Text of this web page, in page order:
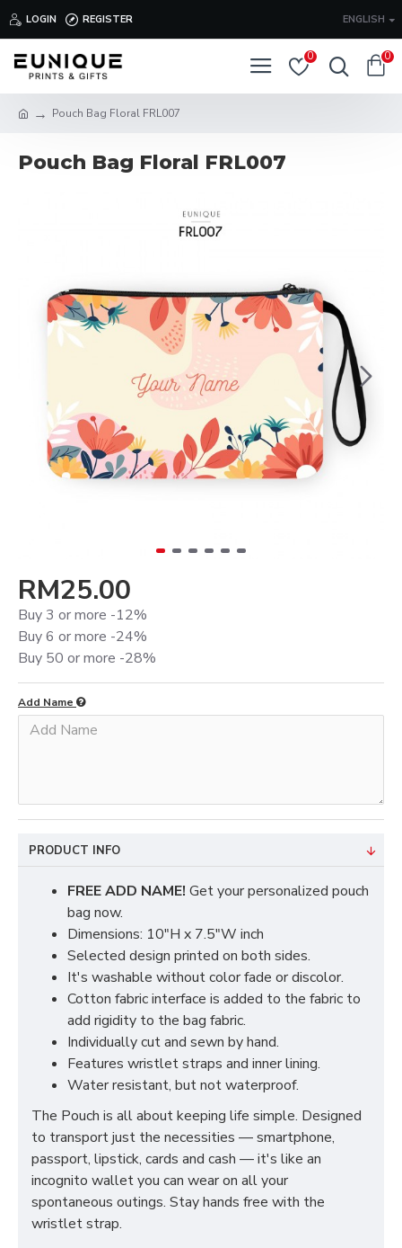
LOGIN REGISTER ENGLISH
0 0
Pouch Bag Floral FRL007
Pouch Bag Floral FRL007
RM25.00
Buy 3 or more -12%
Buy 6 or more -24%
Buy 50 or more -28%
Add Name
PRODUCT INFO
FREE ADD NAME! Get your personalized pouch
bag now.
Dimensions: 10"H x 7.5"W inch
Selected design printed on both sides.
It's washable without color fade or discolor.
Cotton fabric interface is added to the fabric to
add rigidity to the bag fabric.
Individually cut and sewn by hand.
Features wristlet straps and inner lining.
Water resistant, but not waterproof.
The Pouch is all about keeping life simple. Designed
to transport just the necessities — smartphone,
passport, lipstick, cards and cash — it's like an
incognito wallet you can wear on all your
spontaneous outings. Stay hands free with the
wristlet strap.